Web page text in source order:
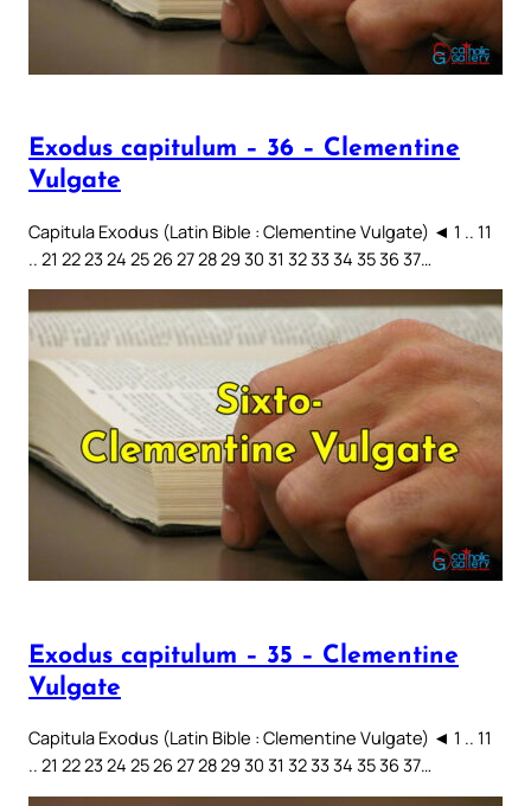
Exodus capitulum – 36 – Clementine
Vulgate
Capitula Exodus (Latin Bible : Clementine Vulgate) ◄ 1 .. 11
.. 21 22 23 24 25 26 27 28 29 30 31 32 33 34 35 36 37…
Exodus capitulum – 35 – Clementine
Vulgate
Capitula Exodus (Latin Bible : Clementine Vulgate) ◄ 1 .. 11
.. 21 22 23 24 25 26 27 28 29 30 31 32 33 34 35 36 37…